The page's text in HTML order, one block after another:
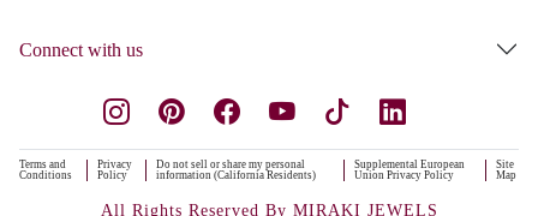
Connect with us
Terms and
Conditions
Privacy
Policy
Do not sell or share my personal
information (California Residents)
Supplemental European
Union Privacy Policy
Site
Map
All Rights Reserved By MIRAKI JEWELS